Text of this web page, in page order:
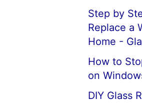
Step by
Replace a
Home -
How to
on
DIY Glass